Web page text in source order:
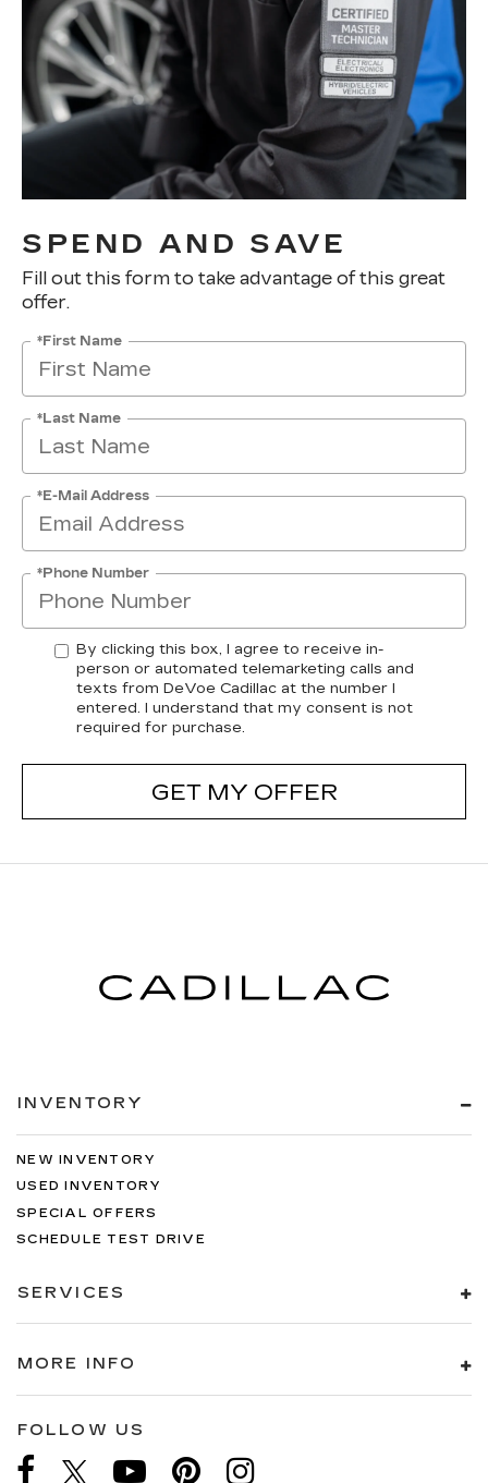
SPEND AND SAVE
Fill out this form to take advantage of this great
offer.
*First Name
*Last Name
*E-Mail Address
*Phone Number
By clicking this box, I agree to receive in-
person or automated telemarketing calls and
texts from DeVoe Cadillac at the number I
entered. I understand that my consent is not
required for purchase.
GET MY OFFER
INVENTORY
NEW INVENTORY
USED INVENTORY
SPECIAL OFFERS
SCHEDULE TEST DRIVE
SERVICES
MORE INFO
FOLLOW US